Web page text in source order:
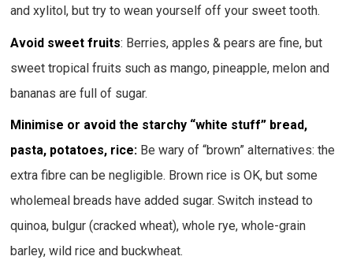
and xylitol, but try to wean yourself off your sweet tooth.
Avoid sweet fruits: Berries, apples & pears are fine, but
sweet tropical fruits such as mango, pineapple, melon and
bananas are full of sugar.
Minimise or avoid the starchy “white stuff” bread,
pasta, potatoes, rice: Be wary of “brown” alternatives: the
extra fibre can be negligible. Brown rice is OK, but some
wholemeal breads have added sugar. Switch instead to
quinoa, bulgur (cracked wheat), whole rye, whole-grain
barley, wild rice and buckwheat.